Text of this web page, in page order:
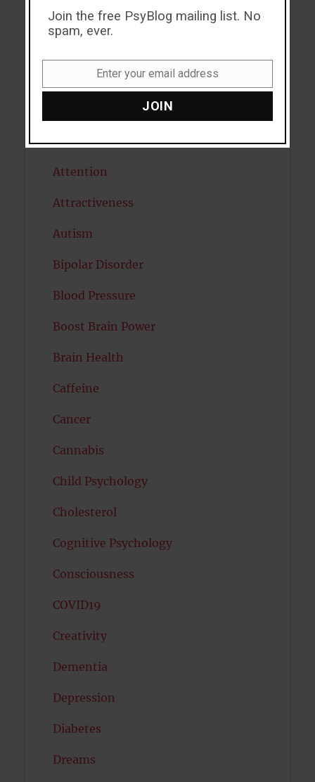
ADHD
Antidepressants
Artificial intelligence
Attention
Attractiveness
Autism
Bipolar Disorder
Blood Pressure
Boost Brain Power
Brain Health
Caffeine
Cancer
Cannabis
Child Psychology
Cholesterol
Cognitive Psychology
Consciousness
COVID19
Creativity
Dementia
Depression
Diabetes
Dreams
Join the free PsyBlog mailing list. No
spam, ever.
Enter your email address
JOIN